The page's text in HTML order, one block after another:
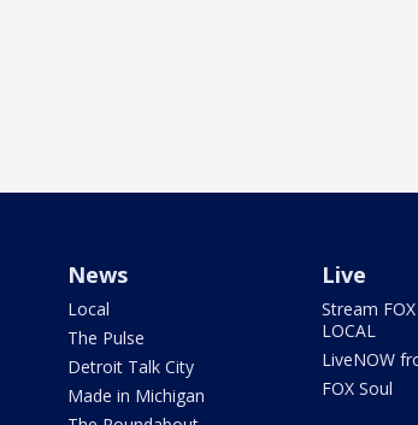
News
Local
The Pulse
Detroit Talk City
Made in Michigan
Live
Stream
LOCAL
LiveNOW
FOX Soul